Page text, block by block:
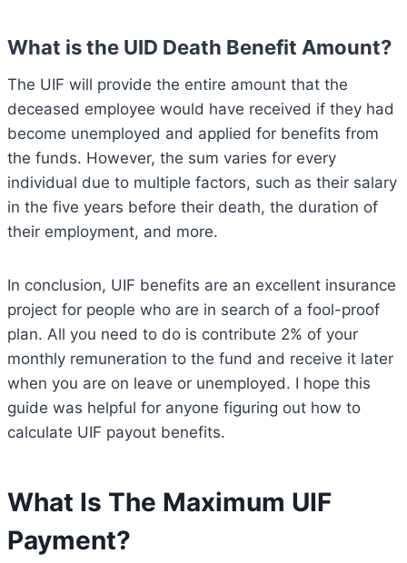
What is the UID Death Benefit Amount?
The UIF will provide the entire amount that the
deceased employee would have received if they had
become unemployed and applied for benefits from
the funds. However, the sum varies for every
individual due to multiple factors, such as their salary
in the five years before their death, the duration of
their employment, and more.
In conclusion, UIF benefits are an excellent insurance
project for people who are in search of a fool-proof
plan. All you need to do is contribute 2% of your
monthly remuneration to the fund and receive it later
when you are on leave or unemployed. I hope this
guide was helpful for anyone figuring out how to
calculate UIF payout benefits.
What Is The Maximum UIF
Payment?